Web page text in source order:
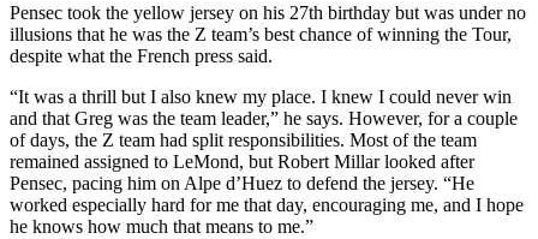
Pensec took the yellow jersey on his 27th birthday but was under no
illusions that he was the Z team’s best chance of winning the Tour,
despite what the French press said.
“It was a thrill but I also knew my place. I knew I could never win
and that Greg was the team leader,” he says. However, for a couple
of days, the Z team had split responsibilities. Most of the team
remained assigned to LeMond, but Robert Millar looked after
Pensec, pacing him on Alpe d’Huez to defend the jersey. “He
worked especially hard for me that day, encouraging me, and I hope
he knows how much that means to me.”